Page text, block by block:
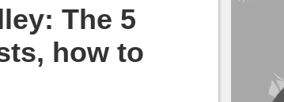
The 5
how to